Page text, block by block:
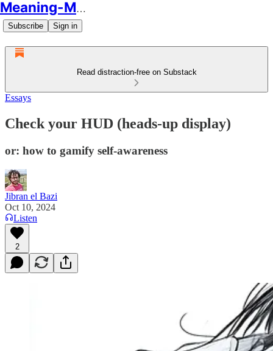
Meaning-Making
Subscribe Sign in
Read distraction-free on Substack
Essays
Check your HUD (heads-up display)
or: how to gamify self-awareness
Jibran el Bazi
Oct 10, 2024
Listen
2